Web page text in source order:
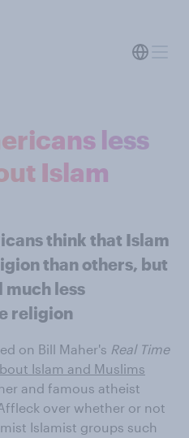
less
Islam
think that Islam
than others, but
much less
religion
on Bill Maher's Real Time
Islam and Muslims
and famous atheist
over whether or not
Islamist groups such